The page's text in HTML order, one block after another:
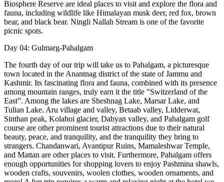
Biosphere Reserve are ideal places to visit and explore the flora and
fauna, including wildlife like Himalayan musk deer, red fox, brown
bear, and black bear. Ningli Nallah Stream is one of the favorite
picnic spots.
Day 04: Gulmarg-Pahalgam
The fourth day of our trip will take us to Pahalgam, a picturesque
town located in the Anantnag district of the state of Jammu and
Kashmir. Its fascinating flora and fauna, combined with its presence
among mountain ranges, truly earn it the title "Switzerland of the
East”. Among the lakes are Sheshnag Lake, Marsar Lake, and
Tulian Lake. Aru village and valley, Betaab valley, Lidderwat,
Sinthan peak, Kolahoi glacier, Dabyan valley, and Pahalgam golf
course are other prominent tourist attractions due to their natural
beauty, peace, and tranquility, and the tranquility they bring to
strangers. Chandanwari, Avantipur Ruins, Mamaleshwar Temple,
and Mattan are other places to visit. Furthermore, Pahalgam offers
enough opportunities for shopping lovers to enjoy Pashmina shawls,
wooden crafts, souvenirs, woolen clothes, wooden ornaments, and